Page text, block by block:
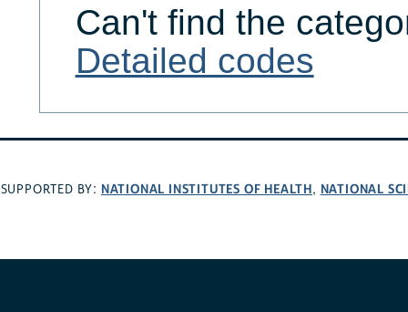
Can't find the
Detailed codes
SUPPORTED BY: NATIONAL INSTITUTES OF HEALTH, NATIONAL